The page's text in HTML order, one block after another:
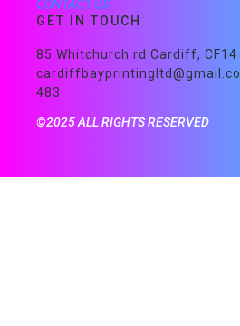
CONTACT US
GET IN TOUCH
85 Whitchurch rd Cardiff, CF14
483
©2025 ALL RIGHTS RESERVED